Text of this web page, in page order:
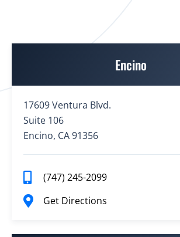
Encino
17609 Ventura Blvd.
Suite 106
Encino, CA 91356
(747) 245-2099
Get Directions